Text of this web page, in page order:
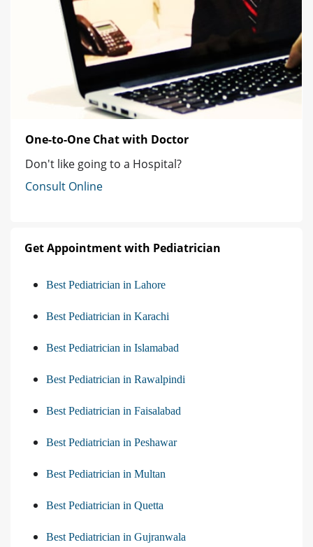
One-to-One Chat with Doctor
Don't like going to a Hospital?
Consult Online
Get Appointment with Pediatrician
Best Pediatrician in Lahore
Best Pediatrician in Karachi
Best Pediatrician in Islamabad
Best Pediatrician in Rawalpindi
Best Pediatrician in Faisalabad
Best Pediatrician in Peshawar
Best Pediatrician in Multan
Best Pediatrician in Quetta
Best Pediatrician in Gujranwala